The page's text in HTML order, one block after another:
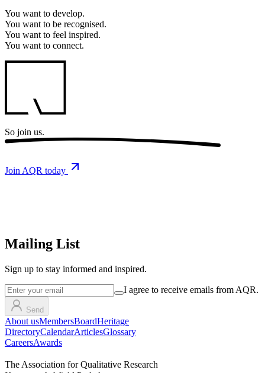
You want to develop.
You want to be recognised.
You want to feel inspired.
You want to connect.
So join us.
Join AQR today
Mailing List
Sign up to stay informed and inspired.
I agree to receive emails from AQR.
Send
About usMembersBoardHeritage
DirectoryCalendarArticlesGlossary
CareersAwards
The Association for Qualitative Research